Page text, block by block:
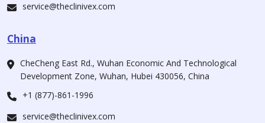
service@theclinivex.com
China
CheCheng East Rd., Wuhan Economic And Technological
Development Zone, Wuhan, Hubei 430056, China
+1 (877)-861-1996
service@theclinivex.com